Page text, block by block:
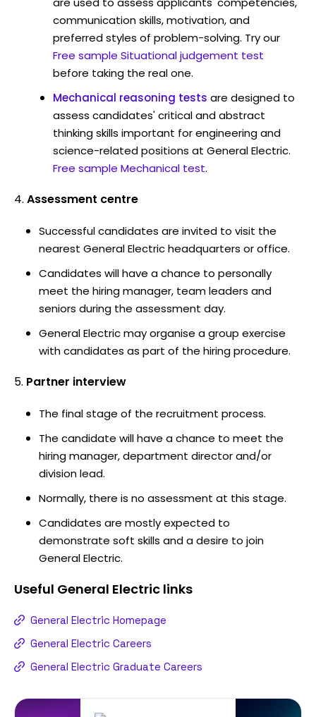
communication skills, motivation, and
preferred styles of problem-solving. Try our
Free sample Situational judgement test
before taking the real one.
Mechanical reasoning tests are designed to
assess candidates' critical and abstract
thinking skills important for engineering and
science-related positions at General Electric.
Free sample Mechanical test.
Assessment centre
Successful candidates are invited to visit the
nearest General Electric headquarters or office.
Candidates will have a chance to personally
meet the hiring manager, team leaders and
seniors during the assessment day.
General Electric may organise a group exercise
with candidates as part of the hiring procedure.
Partner interview
The final stage of the recruitment process.
The candidate will have a chance to meet the
hiring manager, department director and/or
division lead.
Normally, there is no assessment at this stage.
Candidates are mostly expected to
demonstrate soft skills and a desire to join
General Electric.
Useful General Electric links
General Electric Homepage
General Electric Careers
General Electric Graduate Careers